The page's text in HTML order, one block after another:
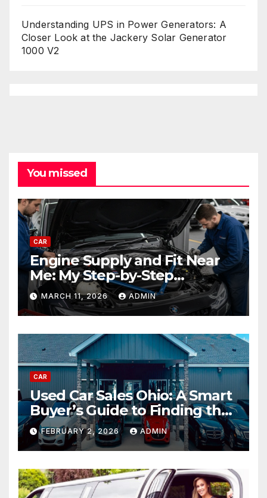
Understanding UPS in Power Generators: A
Closer Look at the Jackery Solar Generator
1000 V2
You missed
CAR
Engine Supply and Fit Near
Me: My Step-by-Step
Experience Replacing an
Engine
MARCH 11, 2026 ADMIN
CAR
Used Car Sales Ohio: A Smart
Buyer’s Guide to Finding the
Best Deals
FEBRUARY 2, 2026 ADMIN